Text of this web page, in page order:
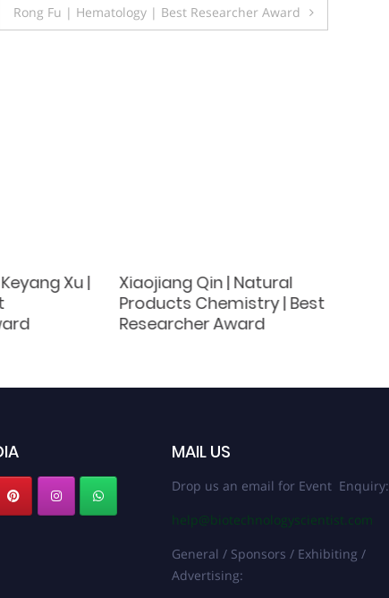
Rong Fu | Hematology | Best Researcher Award
Xu |
Xiaojiang Qin | Natural
Products Chemistry‌ | Best
Researcher Award
MAIL US
Drop us an email for Event Enquiry:
help@biotechnologyscientist.com
General / Sponsors / Exhibiting /
Advertising: